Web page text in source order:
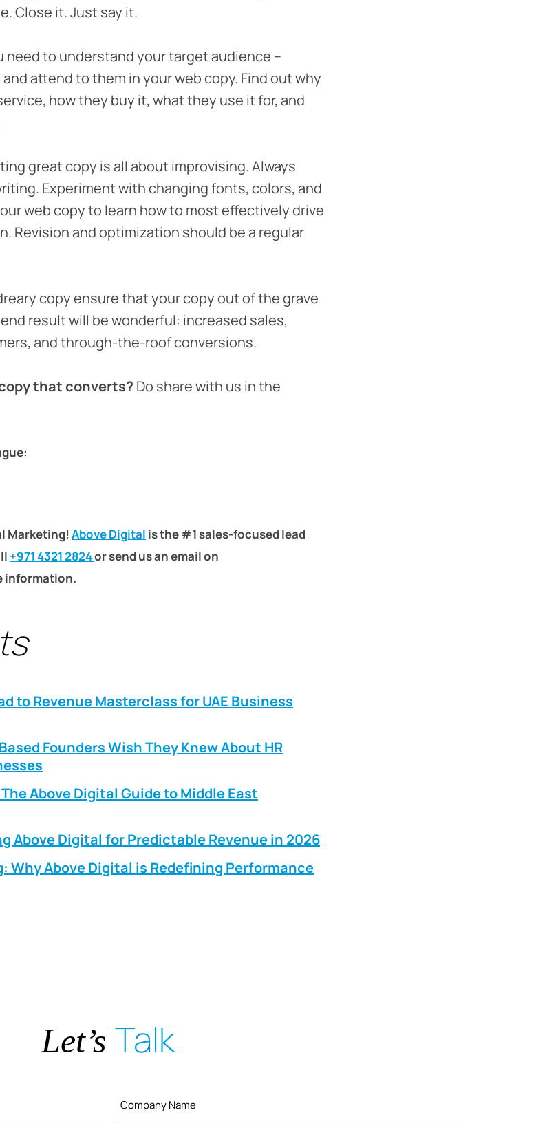
Close it. Just say it.
need to understand your target audience –
attend to them in your web copy. Find out why
how they buy it, what they use it for, and
great copy is all about improvising. Always
Experiment with changing fonts, colors, and
web copy to learn how to most effectively drive
Revision and optimization should be a regular
copy ensure that your copy out of the grave
result will be wonderful: increased sales,
and through-the-roof conversions.
that converts? Do share with us in the
Marketing! Above Digital is the #1 sales-focused lead
+971 4321 2824or send us an email on
information.
to Revenue Masterclass for UAE Business
Founders Wish They Knew About HR
Above Digital Guide to Middle East
Above Digital for Predictable Revenue in 2026
Why Above Digital is Redefining Performance
Let’s Talk